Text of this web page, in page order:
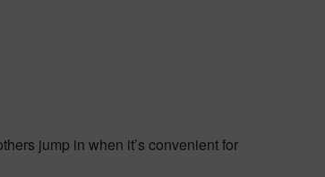
jump in when it’s convenient for